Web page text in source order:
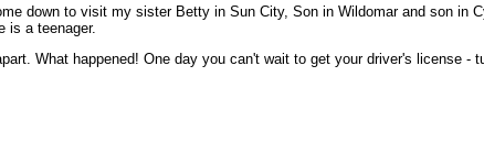
down to visit my sister Betty in Sun City, Son in Wildomar and son in
is a teenager.
What happened! One day you can't wait to get your driver's license -